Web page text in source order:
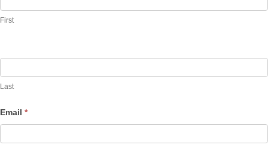
First
Last
Email *